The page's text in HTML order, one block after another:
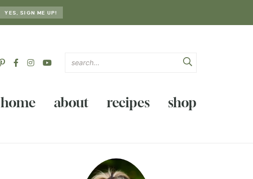
YES, SIGN ME UP!
home about recipes shop